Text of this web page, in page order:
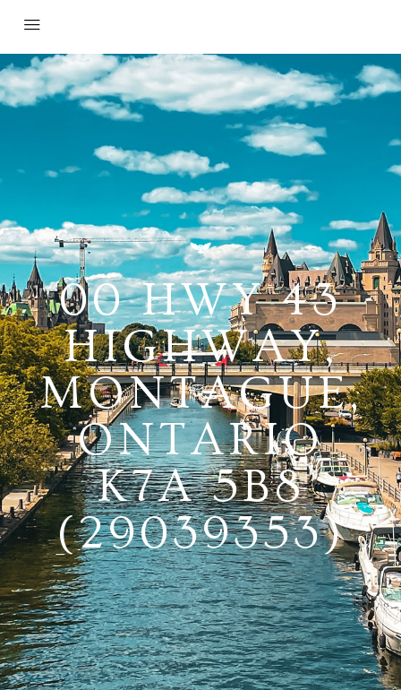
00 HWY 43
HIGHWAY,
MONTAGUE,
ONTARIO
K7A 5B8
(29039353)